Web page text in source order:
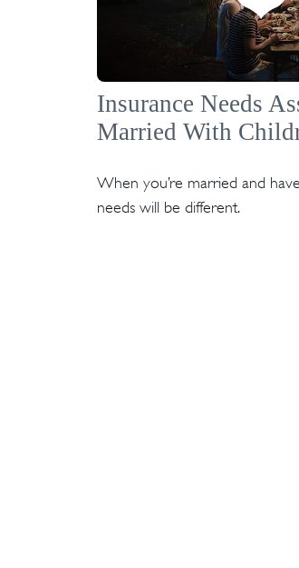
Insurance Needs
Married With
When you’re married and
needs will be different.